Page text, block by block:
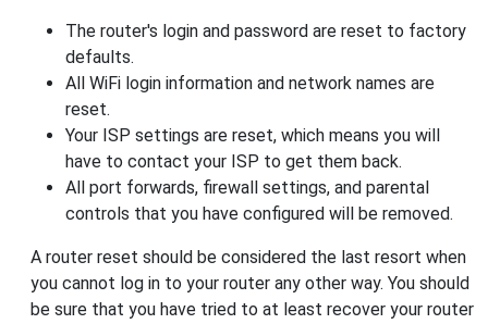
The router's login and password are reset to factory
defaults.
All WiFi login information and network names are
reset.
Your ISP settings are reset, which means you will
have to contact your ISP to get them back.
All port forwards, firewall settings, and parental
controls that you have configured will be removed.
A router reset should be considered the last resort when
you cannot log in to your router any other way. You should
be sure that you have tried to at least recover your router